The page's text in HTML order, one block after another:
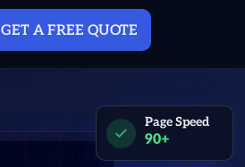
GET A FREE QUOTE
Page Speed
90+